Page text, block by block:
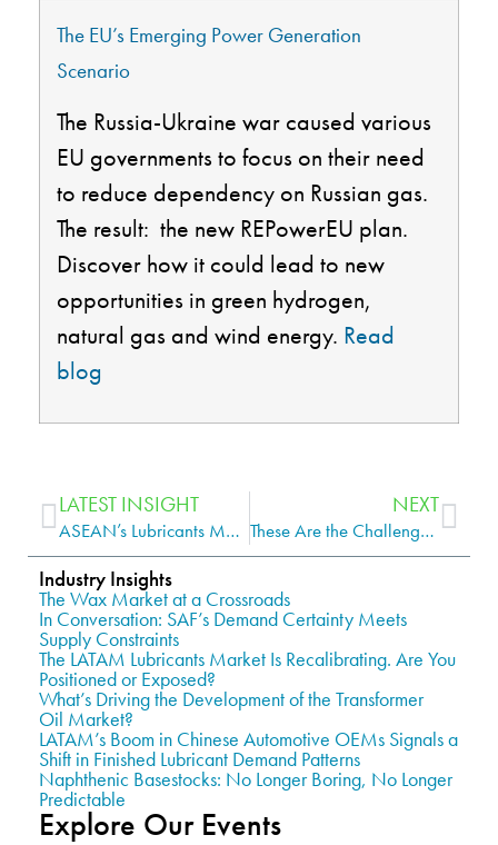
The EU’s Emerging Power Generation
Scenario
The Russia-Ukraine war caused various
EU governments to focus on their need
to reduce dependency on Russian gas.
The result: the new REPowerEU plan.
Discover how it could lead to new
opportunities in green hydrogen,
natural gas and wind energy. Read
blog
LATEST INSIGHT
ASEAN’s Lubricants Market Weathers Pandemic, Russia-Ukraine Crisis
NEXT
These Are the Challenges Being Faced by the Global Wind Turbines Market
Industry Insights
The Wax Market at a Crossroads
In Conversation: SAF’s Demand Certainty Meets
Supply Constraints
The LATAM Lubricants Market Is Recalibrating. Are You
Positioned or Exposed?
What’s Driving the Development of the Transformer
Oil Market?
LATAM’s Boom in Chinese Automotive OEMs Signals a
Shift in Finished Lubricant Demand Patterns
Naphthenic Basestocks: No Longer Boring, No Longer
Predictable
Explore Our Events